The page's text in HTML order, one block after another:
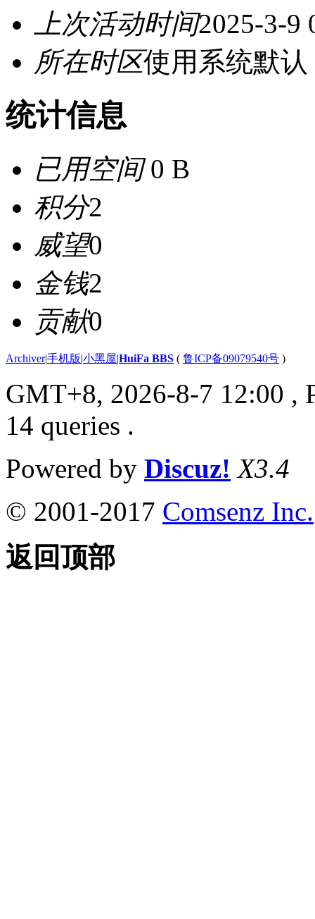
上次活动时间2025-3-9
所在时区使用系统默认
统计信息
已用空间0 B
积分2
威望0
金钱2
贡献0
Archiver|手机版|小黑屋|HuiFa BBS ( 鲁ICP备09079540号 )
GMT+8, 2026-8-7 12:00 ,
14 queries .
Powered by Discuz! X3.4
© 2001-2017 Comsenz Inc.
返回顶部